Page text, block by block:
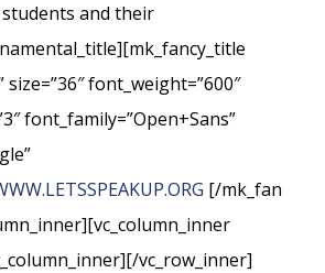
and their
font_weight=”600″
font_family=”Open+Sans”
[/mk_fan
vc_row_inner]